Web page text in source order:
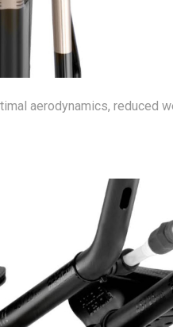
aerodynamics, reduced